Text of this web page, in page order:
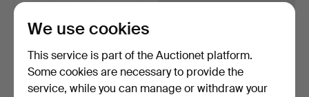
We use cookies
This service is part of the Auctionet platform.
Some cookies are necessary to provide the
service, while you can manage or withdraw your